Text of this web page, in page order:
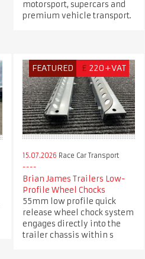
motorsport, supercars and
premium vehicle transport.
FEATURED £ 220+VAT
15.07.2026 Race Car Transport
Brian James Trailers Low-
Profile Wheel Chocks
55mm low profile quick
release wheel chock system
engages directly into the
trailer chassis within s